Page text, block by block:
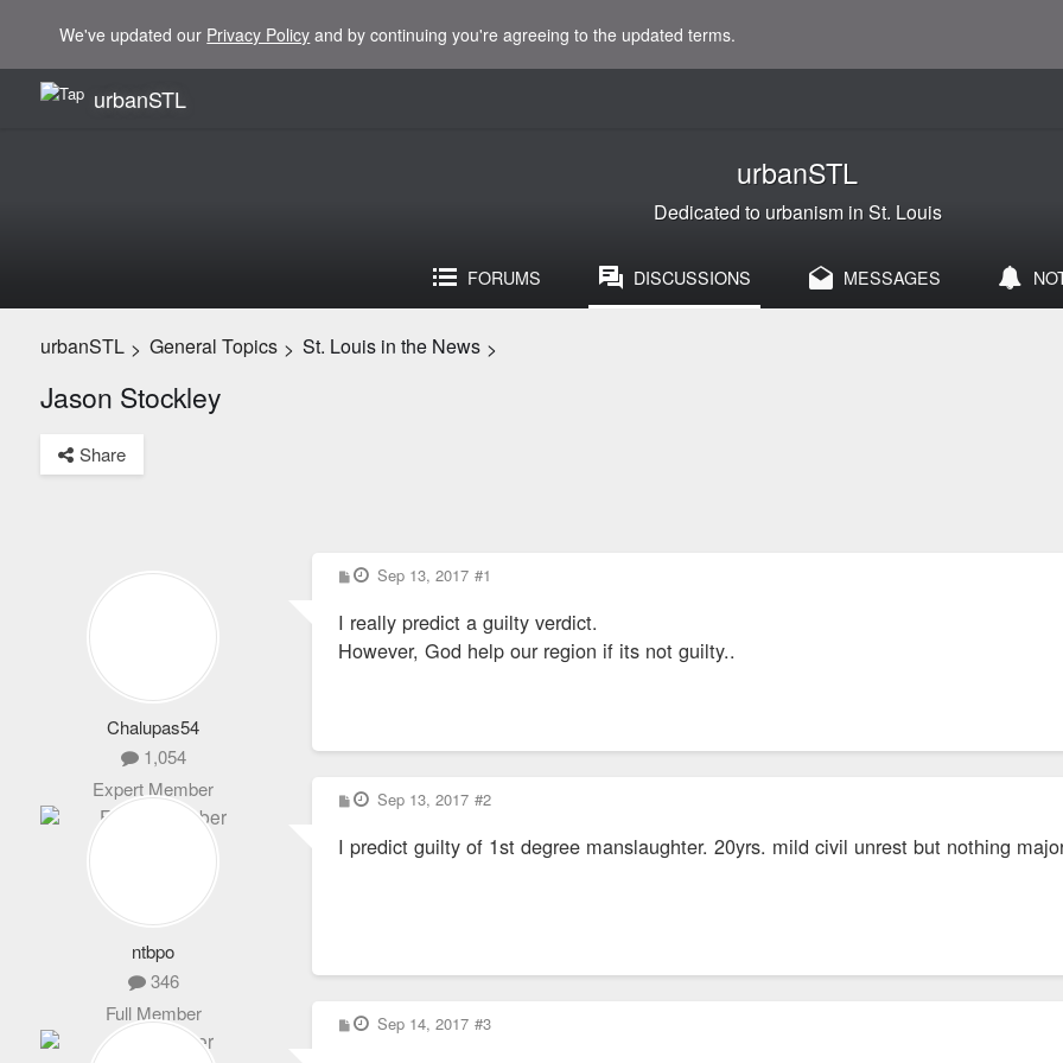
We've updated our Privacy Policy and by continuing you're agreeing to the updated terms.
urbanSTL
urbanSTL
Dedicated to urbanism in St. Louis
FORUMS DISCUSSIONS MESSAGES
urbanSTL > General Topics > St. Louis in the News >
Jason Stockley
Share
Chalupas54
1,054
Expert Member
P
o
t
Sep 13, 2017 #1
I really predict a guilty verdict.
However, God help our region if its not guilty..
ntbpo
346
Full Member
P
o
t
Sep 13, 2017 #2
I predict guilty of 1st degree manslaughter. 20yrs. mild civil unrest but nothing
P
o
Sep 14, 2017 #3